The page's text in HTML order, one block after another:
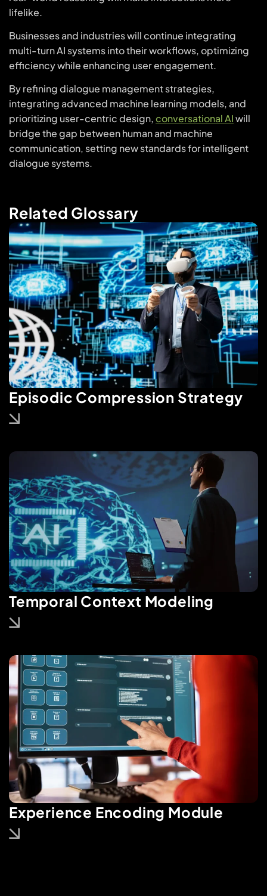
lifelike.
Businesses and industries will continue integrating
multi-turn AI systems into their workflows, optimizing
efficiency while enhancing user engagement.
By refining dialogue management strategies,
integrating advanced machine learning models, and
prioritizing user-centric design,conversational AIwill
bridge the gap between human and machine
communication, setting new standards for intelligent
dialogue systems.
Related Glossary
Episodic Compression Strategy
Temporal Context Modeling
Experience Encoding Module